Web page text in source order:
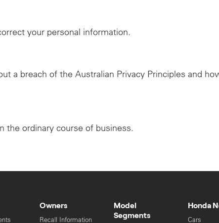
your personal information.
a breach of the Australian Privacy Principles and
the ordinary course of business.
Owners
Recall Information
Model
Segments
Honda
Cars